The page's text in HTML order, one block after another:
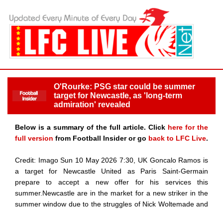
O'Rourke: PSG star could be summer
target for Newcastle, as 'long-term
admiration' revealed
Below is a summary of the full article. Click here for the
full version from Football Insider or go back to LFC Live.
Credit: Imago Sun 10 May 2026 7:30, UK Goncalo Ramos is
a target for Newcastle United as Paris Saint-Germain
prepare to accept a new offer for his services this
summer.Newcastle are in the market for a new striker in the
summer window due to the struggles of Nick Woltemade and